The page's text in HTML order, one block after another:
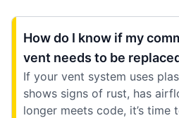
How do I know if my
vent needs to be
If your vent system uses
shows signs of rust, has
longer meets code, it’s time